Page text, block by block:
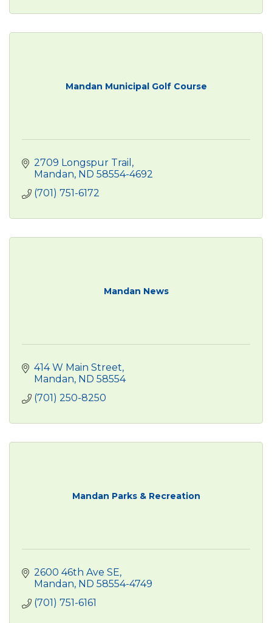
Mandan Municipal Golf Course
2709 Longspur Trail
Mandan ND 58554-4692
(701) 751-6172
Mandan News
414 W Main Street
Mandan ND 58554
(701) 250-8250
Mandan Parks & Recreation
2600 46th Ave SE
Mandan ND 58554-4749
(701) 751-6161